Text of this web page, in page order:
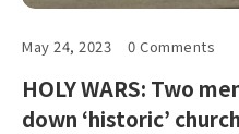
May 24, 2023 0 Comments
HOLY WARS: Two
down ‘historic’ church